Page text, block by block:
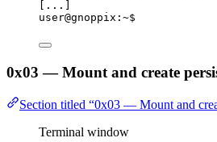
[...]
user@gnoppix:~$
0x03 — Mount and create
Section titled “0x03 — Mount and
Terminal window